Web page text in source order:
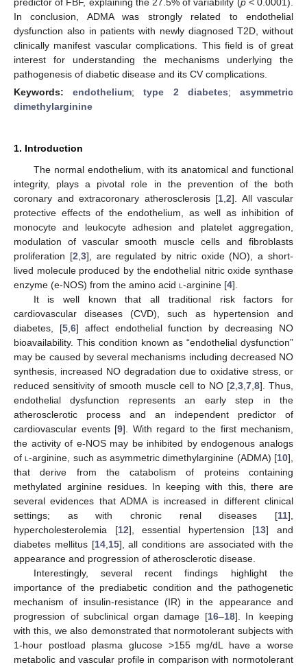
In conclusion, ADMA was strongly related to endothelial
dysfunction also in patients with newly diagnosed T2D, without
clinically manifest vascular complications. This field is of great
interest for understanding the mechanisms underlying the
pathogenesis of diabetic disease and its CV complications.
Keywords:endothelium;type 2 diabetes;asymmetric
dimethylarginine
1. Introduction
The normal endothelium, with its anatomical and functional
integrity, plays a pivotal role in the prevention of the both
coronary and extracoronary atherosclerosis [1 2]. All vascular
protective effects of the endothelium, as well as inhibition of
monocyte and leukocyte adhesion and platelet aggregation,
modulation of vascular smooth muscle cells and fibroblasts
proliferation [2 3], are regulated by nitric oxide (NO), a short-
lived molecule produced by the endothelial nitric oxide synthase
enzyme (e-NOS) from the amino acid l -arginine [4].
It is well known that all traditional risk factors for
cardiovascular diseases (CVD), such as hypertension and
diabetes, [5, 6] affect endothelial function by decreasing NO
bioavailability. This condition known as “endothelial dysfunction”
may be caused by several mechanisms including decreased NO
synthesis, increased NO degradation due to oxidative stress, or
reduced sensitivity of smooth muscle cell to NO [2 3 7 8]. Thus,
endothelial dysfunction represents an early step in the
atherosclerotic process and an independent predictor of
cardiovascular events [9]. With regard to the first mechanism,
the activity of e-NOS may be inhibited by endogenous analogs
ofl-arginine, such as asymmetric dimethylarginine (ADMA) [10],
that derive from the catabolism of proteins containing
methylated arginine residues. In keeping with this, there are
several evidences that ADMA is increased in different clinical
settings; as with chronic renal diseases [11],
hypercholesterolemia [12], essential hypertension [13] and
diabetes mellitus [14, 15], all conditions are associated with the
appearance and progression of atherosclerotic disease.
Interestingly, several recent findings highlight the
importance of the prediabetic condition and the pathogenetic
mechanism of insulin-resistance (IR) in the appearance and
progression of subclinical organ damage [16–18]. In keeping
with this, we also demonstrated that normotolerant subjects with
1-hour postload plasma glucose >155 mg/dL have a worse
metabolic and vascular profile in comparison with normotolerant